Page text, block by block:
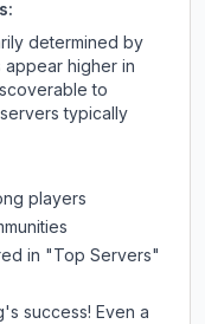
determined by
higher in
to
typically
players
in "Top Servers"
's success! Even a